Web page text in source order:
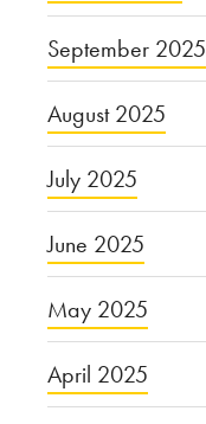
September 2025
August 2025
July 2025
June 2025
May 2025
April 2025